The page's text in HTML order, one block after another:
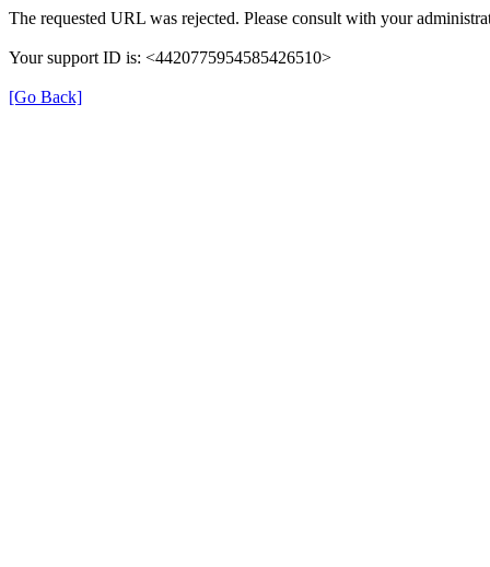
The requested URL was rejected. Please consult with your
Your support ID is: <4420775954585426510>
[Go Back]